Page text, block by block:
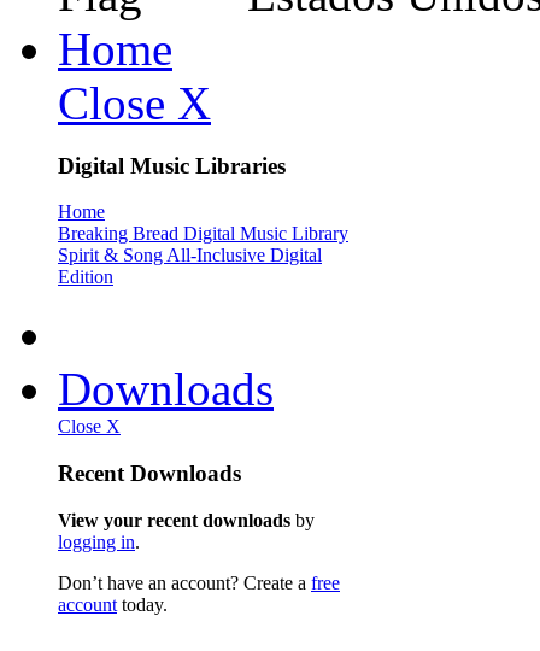
Home
Close X
Digital Music Libraries
Home
Breaking Bread Digital Music Library
Spirit & Song All-Inclusive Digital
Edition
Downloads
Close X
Recent Downloads
View your recent downloads by
logging in.
Don’t have an account? Create a free
account today.